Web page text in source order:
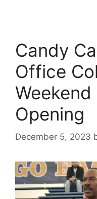
Candy
Office
Weekend
Opening
December 5, 2023